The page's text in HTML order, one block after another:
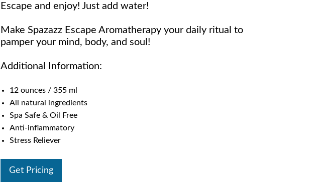
Escape and enjoy! Just add water!
Make Spazazz Escape Aromatherapy your daily ritual to
pamper your mind, body, and soul!
Additional Information:
12 ounces / 355 ml
All natural ingredients
Spa Safe & Oil Free
Anti-inflammatory
Stress Reliever
Get Pricing